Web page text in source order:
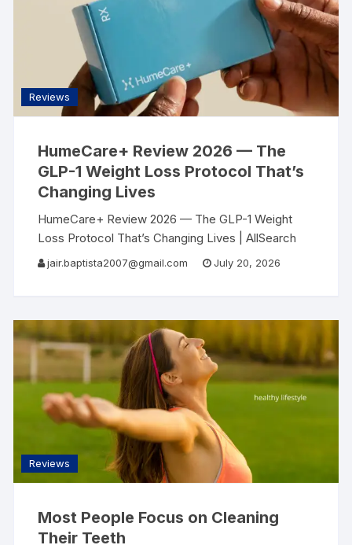
Reviews
HumeCare+ Review 2026 — The
GLP-1 Weight Loss Protocol That’s
Changing Lives
HumeCare+ Review 2026 — The GLP-1 Weight
Loss Protocol That’s Changing Lives | AllSearch
Now AllSearch Now Home Reviews Contact
jair.baptista2007@gmail.com July 20, 2026
Reviews
Most People Focus on Cleaning
Their Teeth